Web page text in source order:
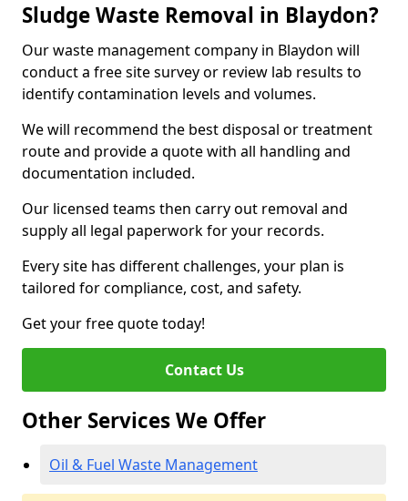
Sludge Waste Removal in Blaydon?
Our waste management company in Blaydon will
conduct a free site survey or review lab results to
identify contamination levels and volumes.
We will recommend the best disposal or treatment
route and provide a quote with all handling and
documentation included.
Our licensed teams then carry out removal and
supply all legal paperwork for your records.
Every site has different challenges, your plan is
tailored for compliance, cost, and safety.
Get your free quote today!
Contact Us
Other Services We Offer
Oil & Fuel Waste Management